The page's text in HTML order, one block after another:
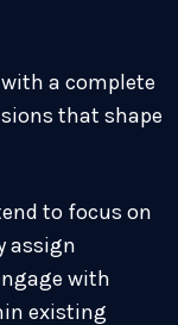
a complete
that shape
to focus on
assign
with
existing